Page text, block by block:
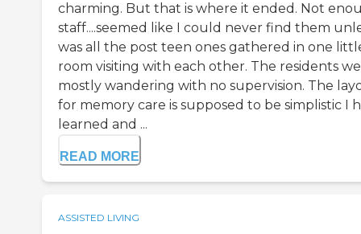
charming. But that is where it ended. Not
staff....seemed like I could never find them
was all the post teen ones gathered in one
room visiting with each other. The residents
mostly wandering with no supervision. The
for memory care is supposed to be simplistic I
learned and ...
READ MORE
ASSISTED LIVING